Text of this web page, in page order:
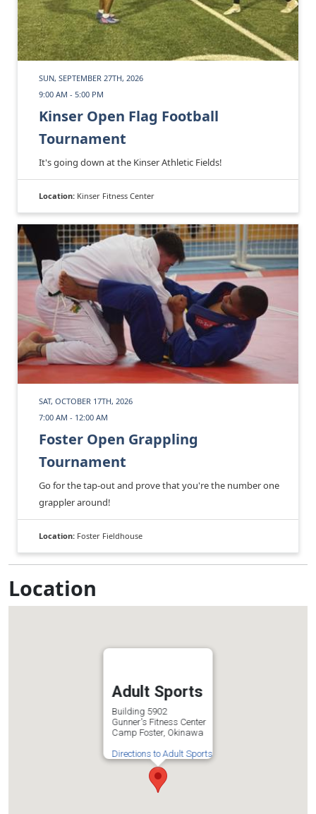
SUN, SEPTEMBER 27TH, 2026
9:00 AM - 5:00 PM
Kinser Open Flag Football
Tournament
It's going down at the Kinser Athletic Fields!
Location: Kinser Fitness Center
SAT, OCTOBER 17TH, 2026
7:00 AM - 12:00 AM
Foster Open Grappling
Tournament
Go for the tap-out and prove that you're the number one
grappler around!
Location: Foster Fieldhouse
Location
Adult Sports
Building 5902
Gunner's Fitness Center
Camp Foster, Okinawa
Directions to Adult Sports